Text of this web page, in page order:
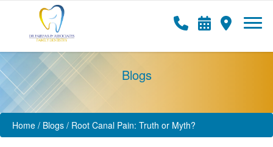
Blogs
Home / Blogs / Root Canal Pain: Truth or Myth?